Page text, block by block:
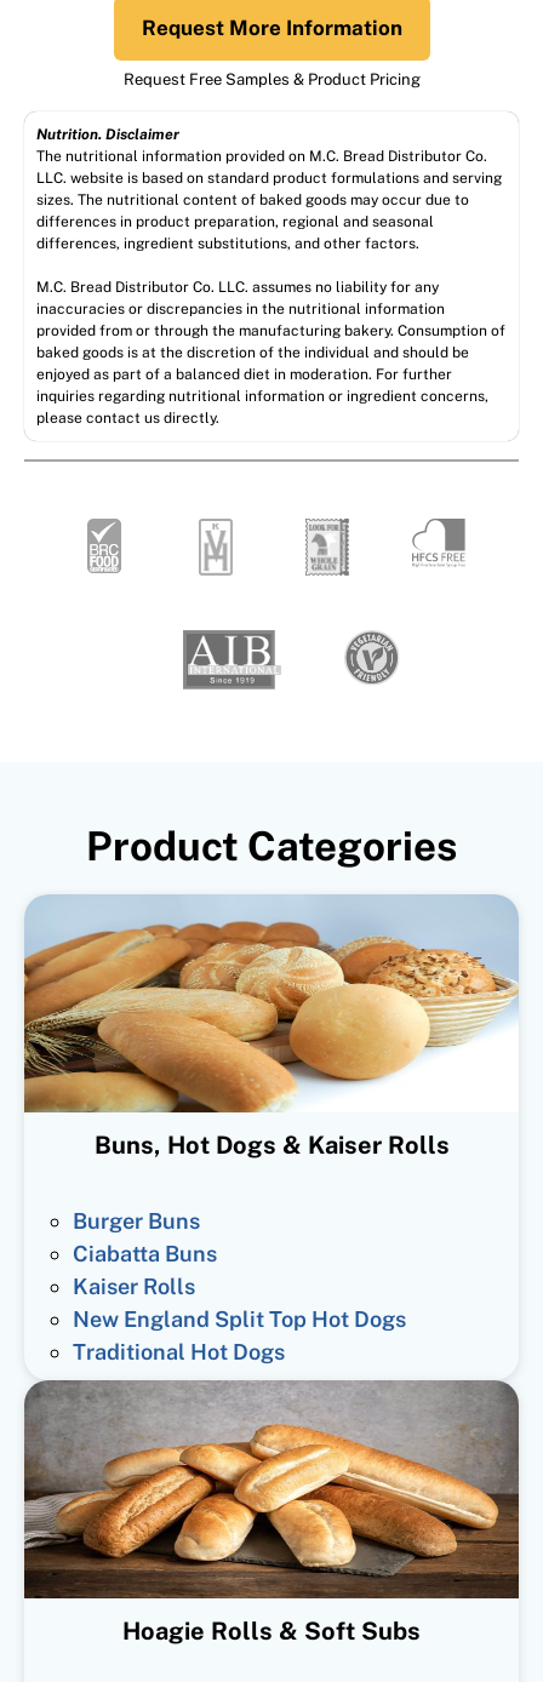
Request More Information
Request Free Samples & Product Pricing
Nutrition. Disclaimer
The nutritional information provided on M.C. Bread Distributor Co.
LLC. website is based on standard product formulations and serving
sizes. The nutritional content of baked goods may occur due to
differences in product preparation, regional and seasonal
differences, ingredient substitutions, and other factors.
M.C. Bread Distributor Co. LLC. assumes no liability for any
inaccuracies or discrepancies in the nutritional information
provided from or through the manufacturing bakery. Consumption of
baked goods is at the discretion of the individual and should be
enjoyed as part of a balanced diet in moderation. For further
inquiries regarding nutritional information or ingredient concerns,
please contact us directly.
Product Categories
Buns, Hot Dogs & Kaiser Rolls
Burger Buns
Ciabatta Buns
Kaiser Rolls
New England Split Top Hot Dogs
Traditional Hot Dogs
Hoagie Rolls & Soft Subs